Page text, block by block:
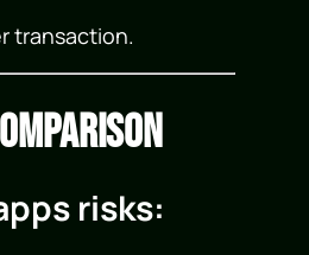
transaction.
risks: